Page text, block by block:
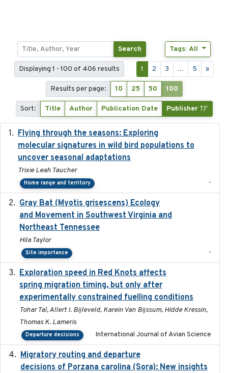
Search Tags: All
Displaying 1 - 100 of 406 results 1 2 3 ... 5 »
Results per page: 10 25 50 100
Sort: Title Author Publication Date Publisher
Flying through the seasons: Exploring
molecular signatures in wild bird populations to
uncover seasonal adaptations
Trixie Leah Taucher
Home range and territory -
Gray Bat (Myotis grisescens) Ecology
and Movement in Southwest Virginia and
Northeast Tennessee
Hila Taylor
Site importance -
Exploration speed in Red Knots affects
spring migration timing, but only after
experimentally constrained fuelling conditions
Tohar Tal, Allert I. Bijleveld, Karein Van Bijssum, Hidde Kressin,
Thomas K. Lameris
Departure decisions International Journal of Avian Science
Migratory routing and departure
decisions of Porzana carolina (Sora): New insights